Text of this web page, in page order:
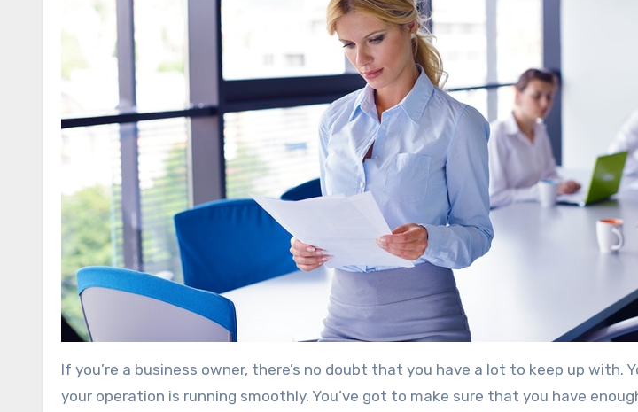
If you’re a business owner, there’s no doubt that you have a lot to keep up with.
your operation is running smoothly. You’ve got to make sure that you have